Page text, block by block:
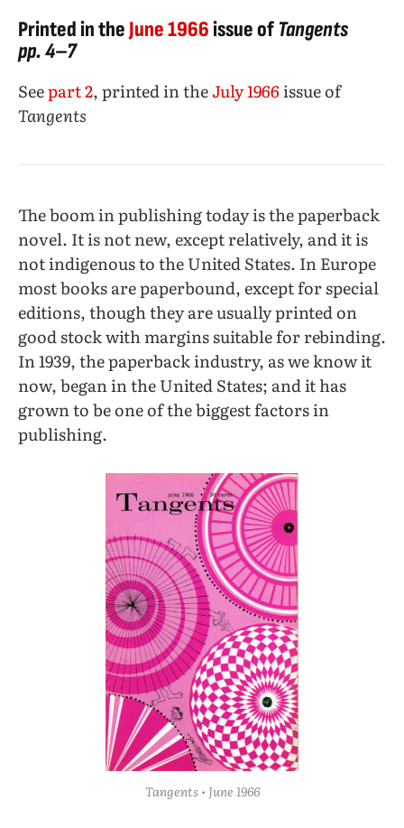
Printed in theJune1966issue of Tangents
pp. 4–7
Seepart 2, printed in theJuly 1966issue of
Tangents
The boom in publishing today is the paperback
novel. It is not new, except relatively, and it is
not indigenous to the United States. In Europe
most books are paperbound, except for special
editions, though they are usually printed on
good stock with margins suitable for rebinding.
In 1939, the paperback industry, as we know it
now, began in the United States; and it has
grown to be one of the biggest factors in
publishing.
Tangents • June 1966